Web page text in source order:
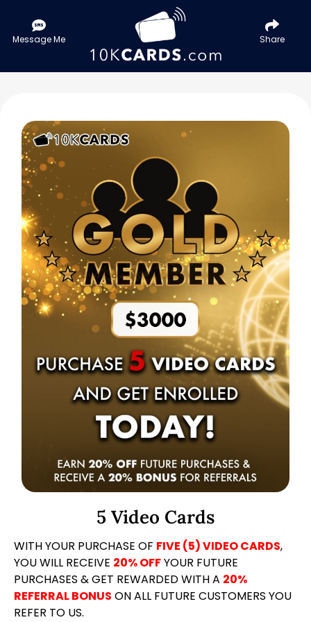
Message Me Share
5 Video Cards
WITH YOUR PURCHASE OF FIVE (5) VIDEO CARDS,
YOU WILL RECEIVE 20% OFFYOUR FUTURE
PURCHASES & GET REWARDED WITH A 20%
REFERRAL BONUS ON ALL FUTURE CUSTOMERS YOU
REFER TO US.